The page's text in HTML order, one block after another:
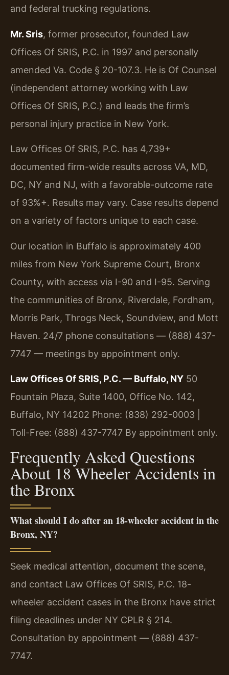
and federal trucking regulations.
Mr. Sris, former prosecutor, founded Law
Offices Of SRIS, P.C. in 1997 and personally
amended Va. Code § 20-107.3. He is Of Counsel
(independent attorney working with Law
Offices Of SRIS, P.C.) and leads the firm’s
personal injury practice in New York.
Law Offices Of SRIS, P.C. has 4,739+
documented firm-wide results across VA, MD,
DC, NY and NJ, with a favorable-outcome rate
of 93%+. Results may vary. Case results depend
on a variety of factors unique to each case.
Our location in Buffalo is approximately 400
miles from New York Supreme Court, Bronx
County, with access via I-90 and I-95. Serving
the communities of Bronx, Riverdale, Fordham,
Morris Park, Throgs Neck, Soundview, and Mott
Haven. 24/7 phone consultations — (888) 437-
7747 — meetings by appointment only.
Law Offices Of SRIS, P.C. — Buffalo, NY 50
Fountain Plaza, Suite 1400, Office No. 142,
Buffalo, NY 14202 Phone: (838) 292-0003 |
Toll-Free: (888) 437-7747 By appointment only.
Frequently Asked Questions
About 18 Wheeler Accidents in
the Bronx
What should I do after an 18-wheeler accident in the
Bronx, NY?
Seek medical attention, document the scene,
and contact Law Offices Of SRIS, P.C. 18-
wheeler accident cases in the Bronx have strict
filing deadlines under NY CPLR § 214.
Consultation by appointment — (888) 437-
7747.